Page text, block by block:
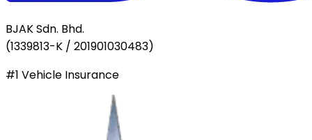
BJAK Sdn. Bhd.
(1339813-K / 201901030483)
#1 Vehicle Insurance